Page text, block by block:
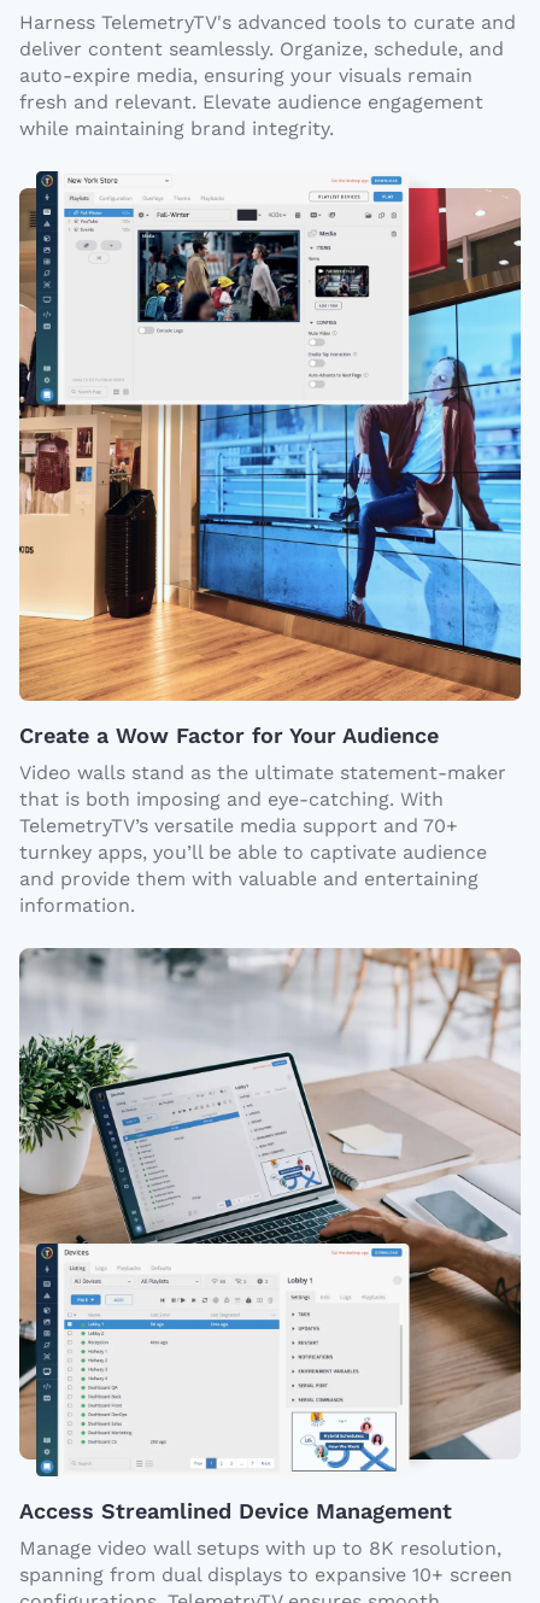
Harness TelemetryTV's advanced tools to curate and
deliver content seamlessly. Organize, schedule, and
auto-expire media, ensuring your visuals remain
fresh and relevant. Elevate audience engagement
while maintaining brand integrity.
Create a Wow Factor for Your Audience
Video walls stand as the ultimate statement-maker
that is both imposing and eye-catching. With
TelemetryTV’s versatile media support and 70+
turnkey apps, you’ll be able to captivate audience
and provide them with valuable and entertaining
information.
Access Streamlined Device Management
Manage video wall setups with up to 8K resolution,
spanning from dual displays to expansive 10+ screen